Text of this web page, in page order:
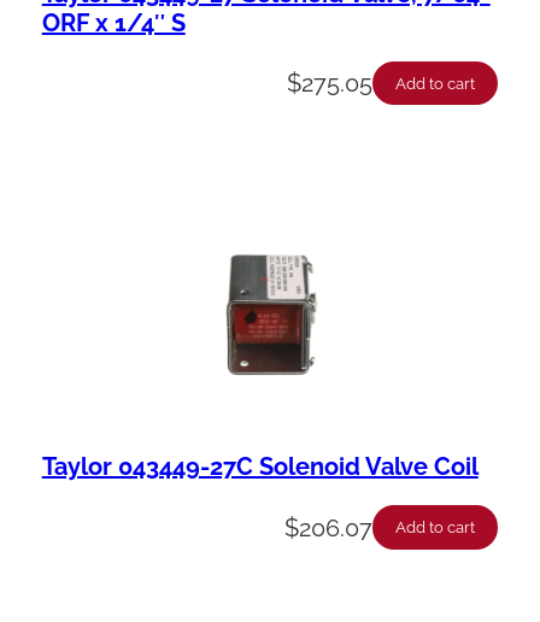
ORF x 1/4″ S
$275.05 Add to cart
Taylor 043449-27C Solenoid Valve Coil
$206.07 Add to cart